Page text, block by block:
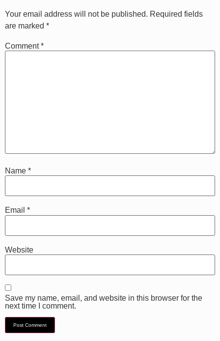
Your email address will not be published. Required fields
are marked *
Comment*
Name *
Email *
Website
Save my name, email, and website in this browser for the
next time I comment.